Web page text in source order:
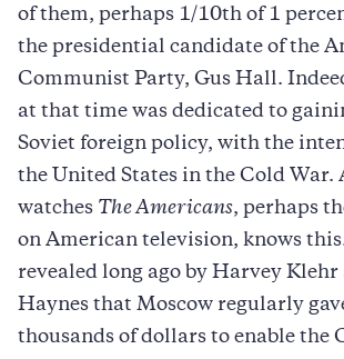
of them, perhaps 1/10th of 1
the presidential candidate of the
Communist Party, Gus Hall.
at that time was dedicated to
Soviet foreign policy, with the
the United States in the Cold War.
watches The Americans, perhaps
on American television, knows
revealed long ago by Harvey
Haynes that Moscow regularly
thousands of dollars to enable the